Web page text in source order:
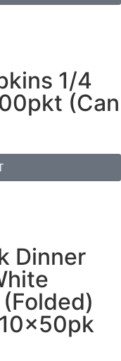
1/4
(Can
Dinner